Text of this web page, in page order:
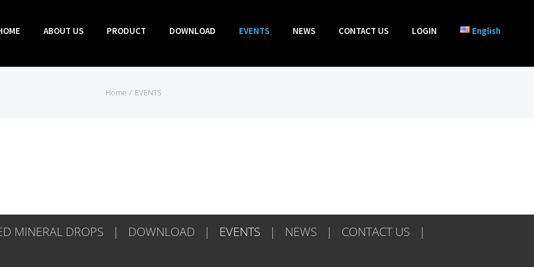
ABOUT US PRODUCT DOWNLOAD EVENTS NEWS CONTACT US LOGIN English
Home / EVENTS
MINERAL DROPS DOWNLOAD EVENTS NEWS CONTACT US